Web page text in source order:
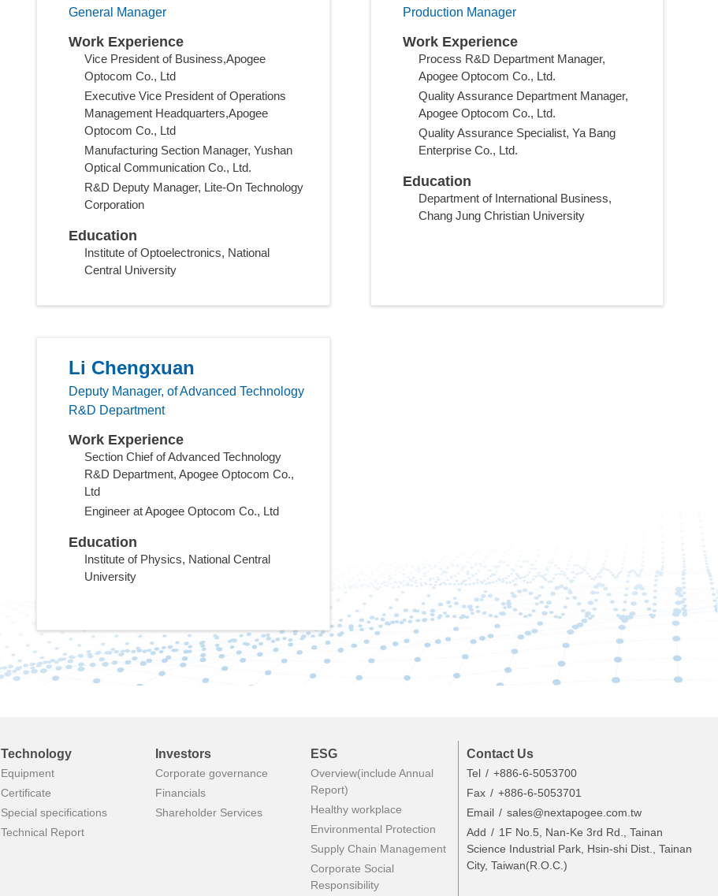
General Manager
Work Experience
Vice President of Business,Apogee
Optocom Co., Ltd
Executive Vice President of Operations
Management Headquarters,Apogee
Optocom Co., Ltd
Manufacturing Section Manager, Yushan
Optical Communication Co., Ltd.
R&D Deputy Manager, Lite-On Technology
Corporation
Education
Institute of Optoelectronics, National
Central University
Production Manager
Work Experience
Process R&D Department Manager,
Apogee Optocom Co., Ltd.
Quality Assurance Department Manager,
Apogee Optocom Co., Ltd.
Quality Assurance Specialist, Ya Bang
Enterprise Co., Ltd.
Education
Department of International Business,
Chang Jung Christian University
Li Chengxuan
Deputy Manager, of Advanced Technology
R&D Department
Work Experience
Section Chief of Advanced Technology
R&D Department, Apogee Optocom Co.,
Ltd
Engineer at Apogee Optocom Co., Ltd
Education
Institute of Physics, National Central
University
Technology
Equipment
Certificate
Special specifications
Technical Report
Investors
Corporate governance
Financials
Shareholder Services
ESG
Overview(include Annual
Report)
Healthy workplace
Environmental Protection
Supply Chain Management
Corporate Social
Responsibility
Contact Us
Tel
+886-6-5053700
Fax
+886-6-5053701
Email
sales@nextapogee.com.tw
Add
1F No.5, Nan-Ke 3rd Rd., Tainan
Science Industrial Park, Hsin-shi Dist., Tainan
City, Taiwan(R.O.C.)